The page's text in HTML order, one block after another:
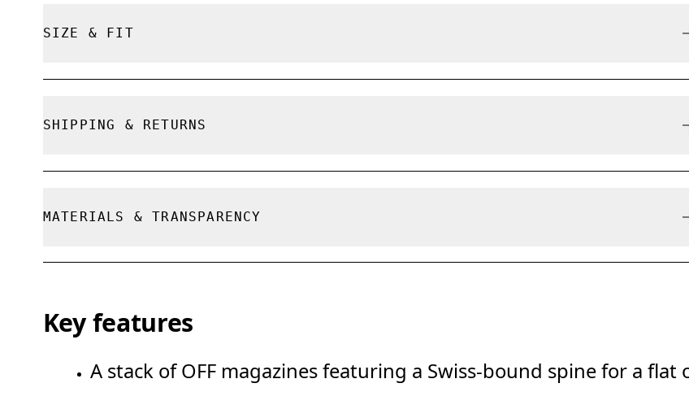
SIZE & FIT
SHIPPING & RETURNS
Limited editions and last-season items can only be refunded, but are not exchangeable due
MATERIALS & TRANSPARENCY
100% FSC paper
Key features
A stack of OFF magazines featuring a Swiss-bound spine for a